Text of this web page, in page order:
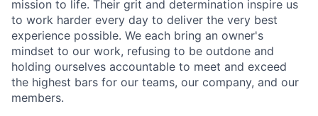
mission to life. Their grit and determination inspire us
to work harder every day to deliver the very best
experience possible. We each bring an owner's
mindset to our work, refusing to be outdone and
holding ourselves accountable to meet and exceed
the highest bars for our teams, our company, and our
members.